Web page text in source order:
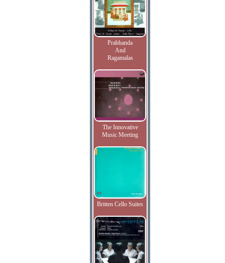
Prabhanda
And
Ragamalas
The Innovative
Music Meeting
Britten Cello Suites